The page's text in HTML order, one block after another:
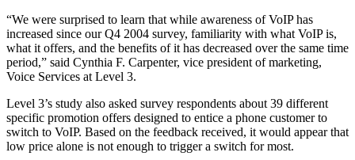
“We were surprised to learn that while awareness of VoIP has
increased since our Q4 2004 survey, familiarity with what VoIP is,
what it offers, and the benefits of it has decreased over the same time
period,” said Cynthia F. Carpenter, vice president of marketing,
Voice Services at Level 3.
Level 3’s study also asked survey respondents about 39 different
specific promotion offers designed to entice a phone customer to
switch to VoIP. Based on the feedback received, it would appear that
low price alone is not enough to trigger a switch for most.